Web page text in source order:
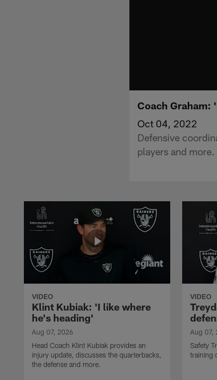
Coach Graham:
Oct 04, 2022
Defensive
players and more.
VIDEO
Klint Kubiak: 'I like where
he's heading'
Aug 07, 2026
Head Coach Klint Kubiak provides an
injury update, discusses the quarterbacks,
the defense and more.
VIDEO
Aug 07,
Safety
training